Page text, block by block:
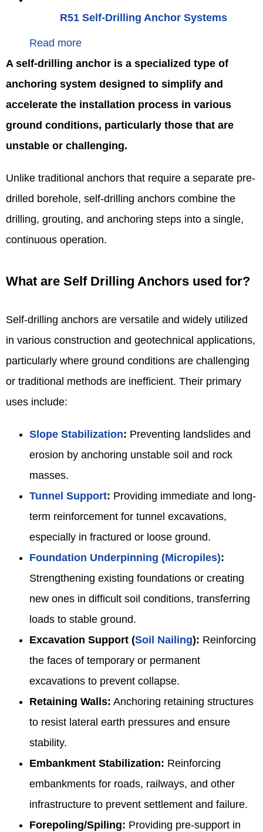
R51 Self-Drilling Anchor Systems
Read more
A self-drilling anchor is a specialized type of
anchoring system designed to simplify and
accelerate the installation process in various
ground conditions, particularly those that are
unstable or challenging.
Unlike traditional anchors that require a separate pre-
drilled borehole, self-drilling anchors combine the
drilling, grouting, and anchoring steps into a single,
continuous operation.
What are Self Drilling Anchors used for?
Self-drilling anchors are versatile and widely utilized
in various construction and geotechnical applications,
particularly where ground conditions are challenging
or traditional methods are inefficient. Their primary
uses include:
Slope Stabilization: Preventing landslides and
erosion by anchoring unstable soil and rock
masses.
Tunnel Support: Providing immediate and long-
term reinforcement for tunnel excavations,
especially in fractured or loose ground.
Foundation Underpinning (Micropiles):
Strengthening existing foundations or creating
new ones in difficult soil conditions, transferring
loads to stable ground.
Excavation Support (Soil Nailing): Reinforcing
the faces of temporary or permanent
excavations to prevent collapse.
Retaining Walls: Anchoring retaining structures
to resist lateral earth pressures and ensure
stability.
Embankment Stabilization: Reinforcing
embankments for roads, railways, and other
infrastructure to prevent settlement and failure.
Forepoling/Spiling: Providing pre-support in